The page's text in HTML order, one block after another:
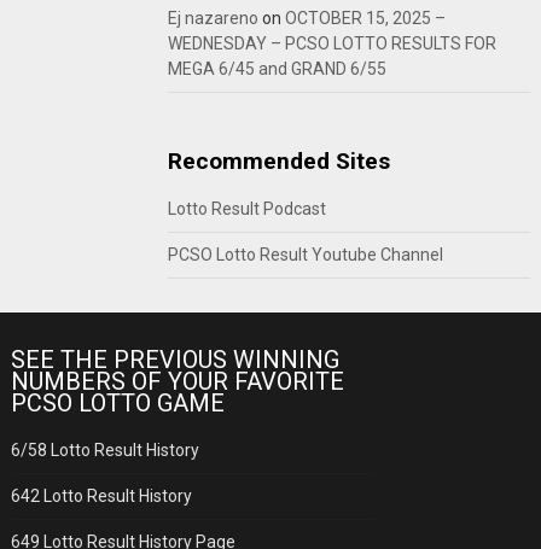
Ej nazareno onOCTOBER 15, 2025 –
WEDNESDAY – PCSO LOTTO RESULTS FOR
MEGA 6/45 and GRAND 6/55
Recommended Sites
Lotto Result Podcast
PCSO Lotto Result Youtube Channel
SEE THE PREVIOUS WINNING
NUMBERS OF YOUR FAVORITE
PCSO LOTTO GAME
6/58 Lotto Result History
642 Lotto Result History
649 Lotto Result History Page